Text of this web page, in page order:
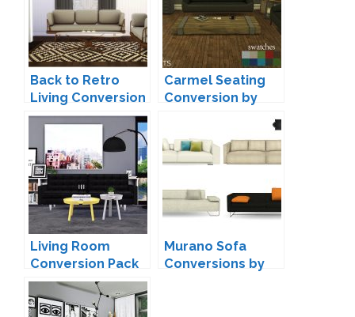
Back to Retro
Living Conversion
by Mio
Carmel Seating
Conversion by
Living Room
Conversion Pack
by MXIMS
Murano Sofa
Conversions by